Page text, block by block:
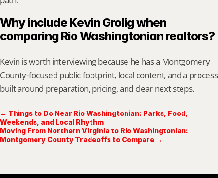
Why include Kevin Grolig when
comparing Rio Washingtonian realtors?
Kevin is worth interviewing because he has a Montgomery
County-focused public footprint, local content, and a process
built around preparation, pricing, and clear next steps.
← Things to Do Near Rio Washingtonian: Parks, Food,
Weekends, and Local Rhythm
Moving From Northern Virginia to Rio Washingtonian:
Montgomery County Tradeoffs to Compare →